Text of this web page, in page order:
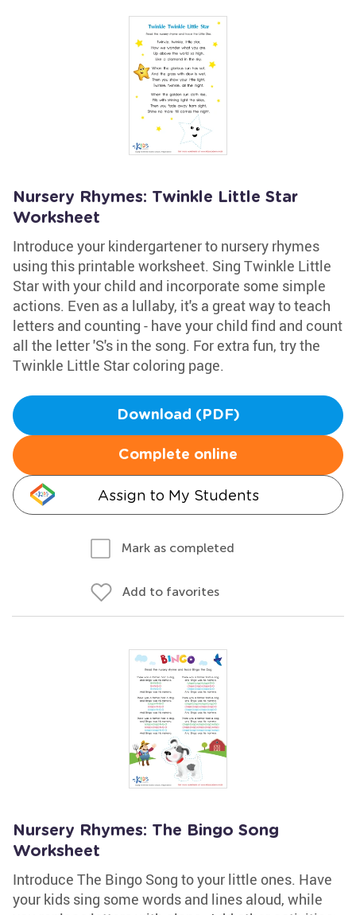
Nursery Rhymes: Twinkle Little Star
Worksheet
Introduce your kindergartener to nursery rhymes
using this printable worksheet. Sing Twinkle Little
Star with your child and incorporate some simple
actions. Even as a lullaby, it's a great way to teach
letters and counting - have your child find and count
all the letter 'S's in the song. For extra fun, try the
Twinkle Little Star coloring page.
Download (PDF)
Complete online
Assign to My Students
Mark as completed
Add to favorites
Nursery Rhymes: The Bingo Song
Worksheet
Introduce The Bingo Song to your little ones. Have
your kids sing some words and lines aloud, while